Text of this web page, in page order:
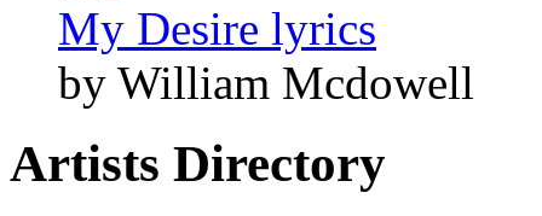
My Desire lyrics
by William Mcdowell
Artists Directory